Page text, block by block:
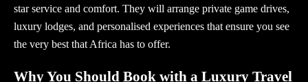
star service and comfort. They will arrange private game drives,
luxury lodges, and personalised experiences that ensure you see
the very best that Africa has to offer.
Why You Should Book with a Luxury Travel